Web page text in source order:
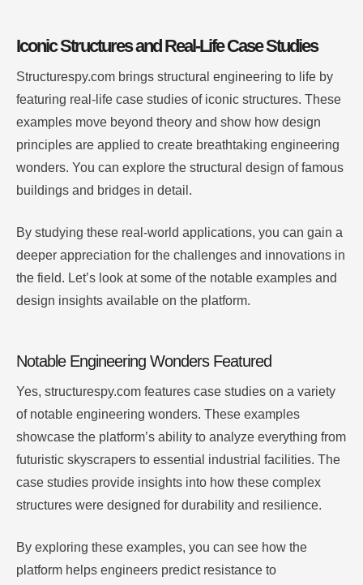
Iconic Structures and Real-Life Case Studies
Structurespy.com brings structural engineering to life by
featuring real-life case studies of iconic structures. These
examples move beyond theory and show how design
principles are applied to create breathtaking engineering
wonders. You can explore the structural design of famous
buildings and bridges in detail.
By studying these real-world applications, you can gain a
deeper appreciation for the challenges and innovations in
the field. Let’s look at some of the notable examples and
design insights available on the platform.
Notable Engineering Wonders Featured
Yes, structurespy.com features case studies on a variety
of notable engineering wonders. These examples
showcase the platform’s ability to analyze everything from
futuristic skyscrapers to essential industrial facilities. The
case studies provide insights into how these complex
structures were designed for durability and resilience.
By exploring these examples, you can see how the
platform helps engineers predict resistance to